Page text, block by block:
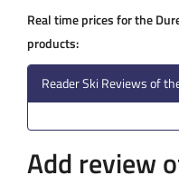
Real time prices for the
products:
Reader Ski Reviews of
Add review